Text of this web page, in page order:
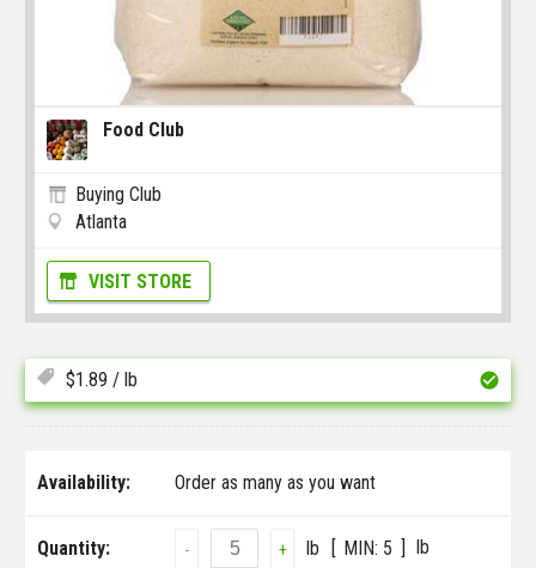
Food Club
Buying Club
Atlanta
VISIT STORE
$1.89 / lb
Availability: Order as many as you want
Quantity: - + lb MIN: 5 lb